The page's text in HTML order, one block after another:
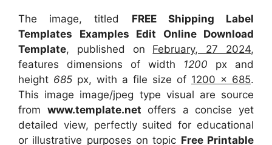
The image, titled FREE Shipping Label
Templates Examples Edit Online Download
Template, published on February, 27 2024,
features dimensions of width 1200 px and
height 685 px, with a file size of 1200 x 685.
This image image/jpeg type visual are source
from www.template.net offers a concise yet
detailed view, perfectly suited for educational
or illustrative purposes on topic Free Printable